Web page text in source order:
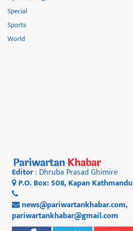
Special
Sports
World
Editor: Dhruba Prasad Ghimire
P.O. Box: 508, Kapan Kathmandu
news@pariwartankhabar.com,
pariwartankhabar@gmail.com